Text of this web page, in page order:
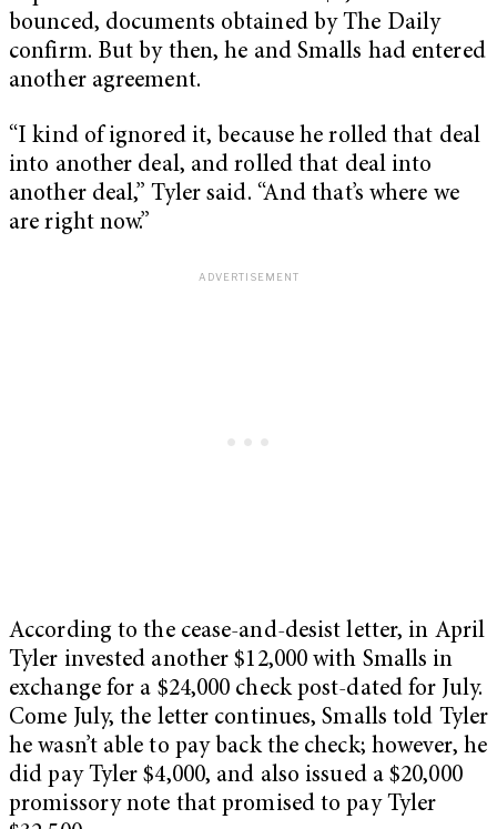
bounced, documents obtained by The Daily
confirm. But by then, he and Smalls had entered
another agreement.
“I kind of ignored it, because he rolled that deal
into another deal, and rolled that deal into
another deal,” Tyler said. “And that’s where we
are right now.”
According to the cease-and-desist letter, in April
Tyler invested another $12,000 with Smalls in
exchange for a $24,000 check post-dated for July.
Come July, the letter continues, Smalls told Tyler
he wasn’t able to pay back the check; however, he
did pay Tyler $4,000, and also issued a $20,000
promissory note that promised to pay Tyler